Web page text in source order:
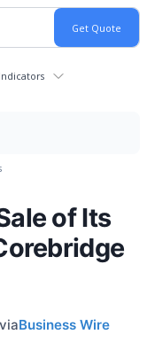
Indicators
of Its
viaBusiness Wire